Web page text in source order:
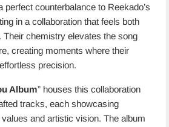
counterbalance to Reekado’s
in a collaboration that feels both
Their chemistry elevates the song
creating moments where their
precision.
Album” houses this collaboration
tracks, each showcasing
and artistic vision. The album